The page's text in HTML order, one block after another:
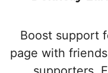
Boost support
page with